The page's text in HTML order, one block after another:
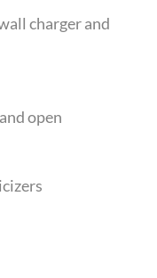
charger and
open